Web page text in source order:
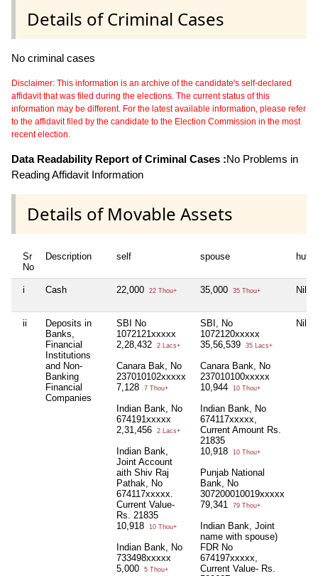
Details of Criminal Cases
No criminal cases
Disclaimer: This information is an archive of the candidate's self-declared
affidavit that was filed during the elections. The current status of this
information may be different. For the latest available information, please refer
to the affidavit filed by the candidate to the Election Commission in the most
recent election.
Data Readability Report of Criminal Cases :No Problems in
Reading Affidavit Information
Details of Movable Assets
Sr
No
Description self spouse huf
i Cash 22,000 22 Thou+ 35,000 35 Thou+ Nil
ii
Deposits in
Banks,
Financial
Institutions
and Non-
Banking
Financial
Companies
SBI No
1072121xxxxx
2,28,432
2 Lacs+
Canara Bak, No
237010102xxxxx
7,128
7 Thou+
Indian Bank, No
674191xxxxx
2,31,456
2 Lacs+
Indian Bank,
Joint Account
aith Shiv Raj
Pathak, No
674117xxxxx.
Current Value-
Rs. 21835
10,918
10 Thou+
Indian Bank, No
733498xxxxx
5,000
5 Thou+
SBI, No
1072120xxxxx
35,56,539
35 Lacs+
Canara Bank, No
237010100xxxxx
10,944
10 Thou+
Indian Bank, No
674117xxxxx,
Current Amount Rs.
21835
10,918
10 Thou+
Punjab National
Bank, No
307200010019xxxxx
79,341
79 Thou+
Indian Bank, Joint
name with spouse)
FDR No
674197xxxxx,
Current Value- Rs.
Nil